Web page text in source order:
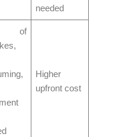
needed
of
Higher
upfront cost